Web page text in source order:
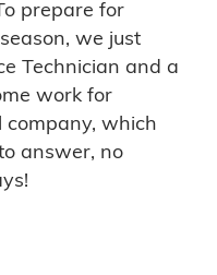
prepare for
we just
Technician and a
work for
company, which
answer, no